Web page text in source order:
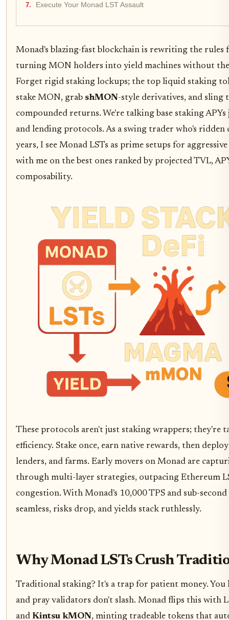
Execute Your Monad LST Assault
Monad's blazing-fast blockchain is rewriting the
turning MON holders into yield machines without
Forget rigid staking lockups; the top liquid staking
stake MON, grab shMON-style derivatives, and sling
compounded returns. We're talking base staking
and lending protocols. As a swing trader who's
years, I see Monad LSTs as prime setups for
with me on the best ones ranked by projected TVL,
composability.
These protocols aren't just staking wrappers; they're
efficiency. Stake once, earn native rewards, then
lenders, and farms. Early movers on Monad are
through multi-layer strategies, outpacing Ethereum
congestion. With Monad's 10,000 TPS and sub-
seamless, risks drop, and yields stack ruthlessly.
Why Monad LSTs Crush
Traditional staking? It's a trap for patient money. You
and pray validators don't slash. Monad flips this with
and Kintsu kMON, minting tradeable tokens that